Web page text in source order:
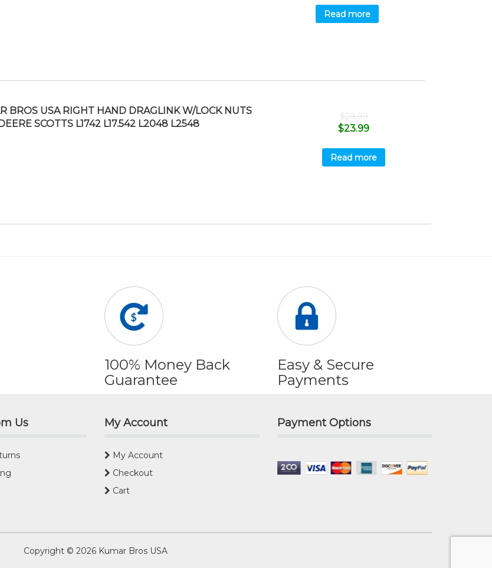
Read more
BROS USA RIGHT HAND DRAGLINK W/LOCK NUTS
SCOTTS L1742 L17.542 L2048 L2548
$28.99
$23.99
Read more
100% Money Back
Guarantee
Easy & Secure
Payments
Us My Account
My Account
Checkout
Cart
Payment Options
Copyright © 2026 Kumar Bros USA